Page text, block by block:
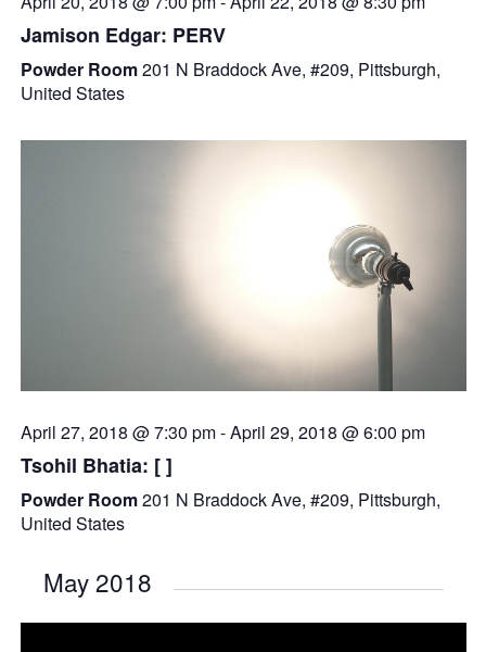
Jamison Edgar: PERV
Powder Room201 N Braddock Ave, #209, Pittsburgh,
United States
April 27, 2018 @ 7:30 pm-April 29, 2018 @ 6:00 pm
Tsohil Bhatia: [ ]
Powder Room201 N Braddock Ave, #209, Pittsburgh,
United States
May 2018